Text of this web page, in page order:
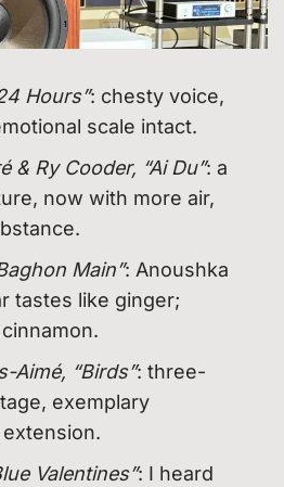
Hours”: chesty voice,
scale intact.
& Ry Cooder, “Ai Du”: a
now with more air,
Main”: Anoushka
tastes like ginger;
Aimé, “Birds”: three-
exemplary
Valentines”: I heard